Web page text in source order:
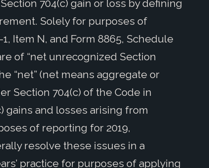
704(c) gain or loss by defining
Solely for purposes of
Item N, and Form 8865, Schedule
of “net unrecognized Section
“net” (net means aggregate or
Section 704(c) of the Code in
gains and losses arising from
of reporting for 2019,
resolve these issues in a
practice for purposes of applying